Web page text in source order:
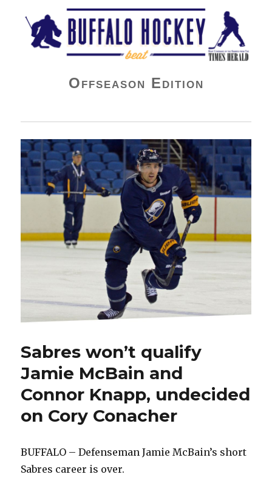
Buffalo Hockey Beat
Offseason Edition
Sabres won’t qualify
Jamie McBain and
Connor Knapp, undecided
on Cory Conacher
BUFFALO – Defenseman Jamie McBain’s short
Sabres career is over.